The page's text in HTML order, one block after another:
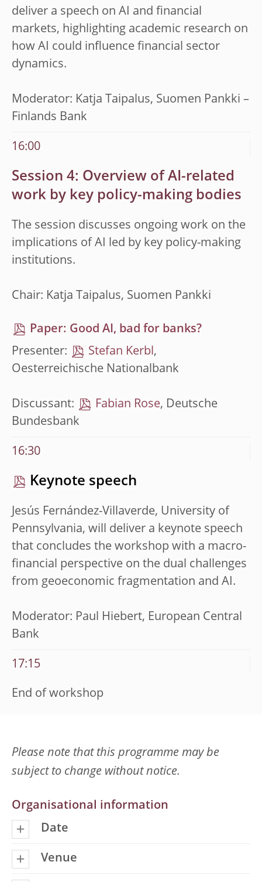
deliver a speech on AI and financial
markets, highlighting academic research on
how AI could influence financial sector
dynamics.
Moderator: Katja Taipalus, Suomen Pankki –
Finlands Bank
16:00
Session 4: Overview of AI-related
work by key policy-making bodies
The session discusses ongoing work on the
implications of AI led by key policy-making
institutions.
Chair: Katja Taipalus, Suomen Pankki
Paper: Good AI, bad for banks?
Presenter:
Stefan Kerbl,
Oesterreichische Nationalbank
Discussant: Fabian Rose, Deutsche
Bundesbank
16:30
Keynote speech
Jesús Fernández-Villaverde, University of
Pennsylvania, will deliver a keynote speech
that concludes the workshop with a macro-
financial perspective on the dual challenges
from geoeconomic fragmentation and AI.
Moderator: Paul Hiebert, European Central
Bank
17:15
End of workshop
Please note that this programme may be
subject to change without notice.
Organisational information
Date
Venue